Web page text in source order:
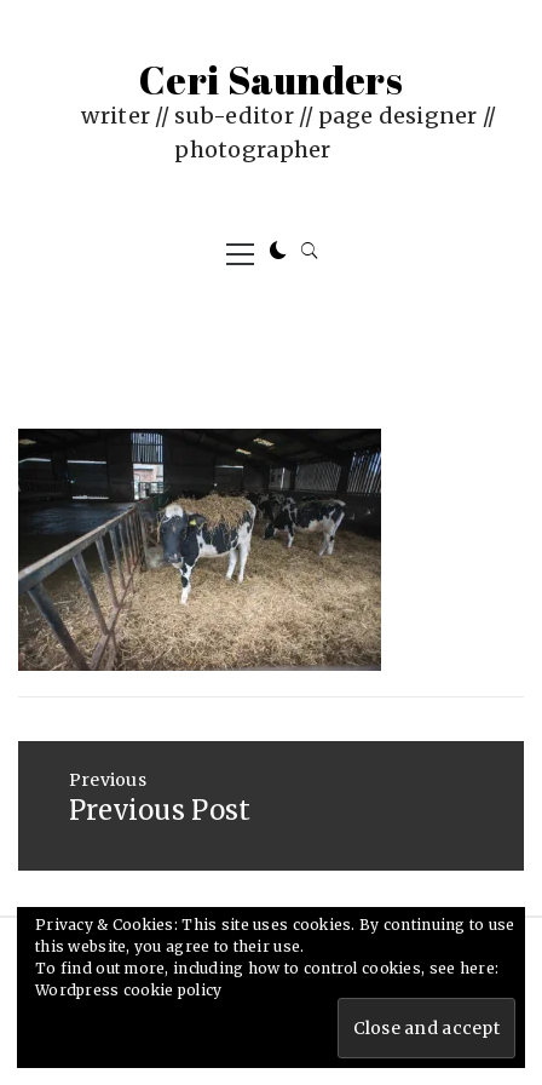
Ceri Saunders
writer // sub-editor // page designer //
photographer
Primary
Menu
ON
:
JUNE
4,
2013
CERI
SAUNDERS
Post
navigation
Previous
Previous
Previous Post
© Ceri Saunders 2020. All rights reserved.
Theme: Minimal Lite by
Thememattic
Privacy & Cookies: This site uses cookies. By continuing to use
this website, you agree to their use.
To find out more, including how to control cookies, see here:
Wordpress cookie policy